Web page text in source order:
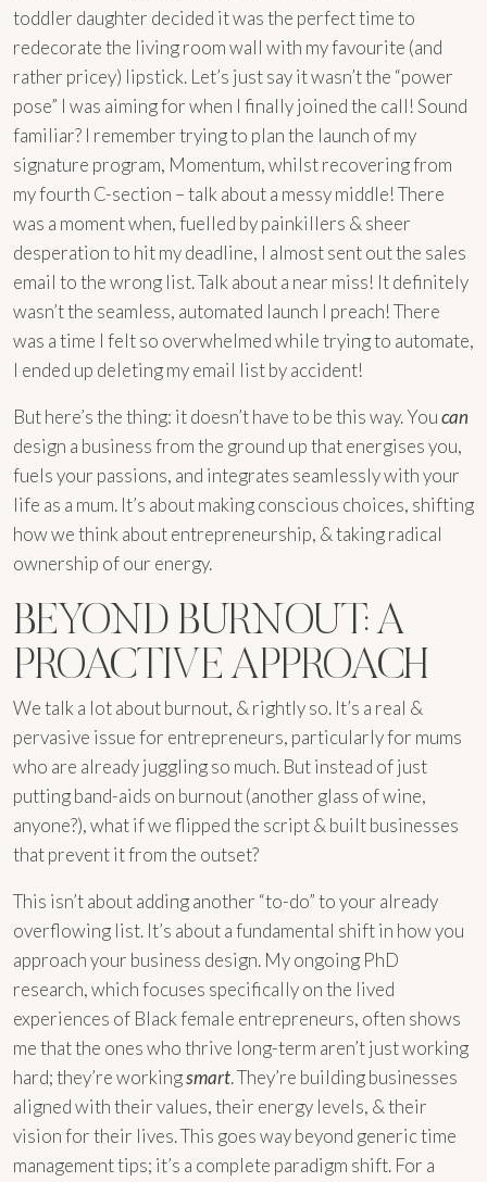
toddler daughter decided it was the perfect time to
redecorate the living room wall with my favourite (and
rather pricey) lipstick. Let’s just say it wasn’t the “power
pose” I was aiming for when I finally joined the call! Sound
familiar? I remember trying to plan the launch of my
signature program, Momentum, whilst recovering from
my fourth C-section – talk about a messy middle! There
was a moment when, fuelled by painkillers & sheer
desperation to hit my deadline, I almost sent out the sales
email to the wrong list. Talk about a near miss! It definitely
wasn’t the seamless, automated launch I preach! There
was a time I felt so overwhelmed while trying to automate,
I ended up deleting my email list by accident!
But here’s the thing: it doesn’t have to be this way. Youcan
design a business from the ground up that energises you,
fuels your passions, and integrates seamlessly with your
life as a mum. It’s about making conscious choices, shifting
how we think about entrepreneurship, & taking radical
ownership of our energy.
BEYOND BURNOUT: A
PROACTIVE APPROACH
We talk a lot about burnout, & rightly so. It’s a real &
pervasive issue for entrepreneurs, particularly for mums
who are already juggling so much. But instead of just
putting band-aids on burnout (another glass of wine,
anyone?), what if we flipped the script & built businesses
that prevent it from the outset?
This isn’t about adding another “to-do” to your already
overflowing list. It’s about a fundamental shift in how you
approach your business design. My ongoing PhD
research, which focuses specifically on the lived
experiences of Black female entrepreneurs, often shows
me that the ones who thrive long-term aren’t just working
hard; they’re workingsmart. They’re building businesses
aligned with their values, their energy levels, & their
vision for their lives. This goes way beyond generic time
management tips; it’s a complete paradigm shift. For a